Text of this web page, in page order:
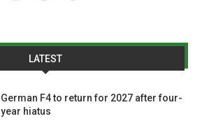
LATEST
German F4 to return for 2027 after four-
year hiatus